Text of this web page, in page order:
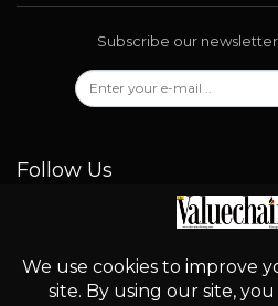
Subscribe our
Follow Us